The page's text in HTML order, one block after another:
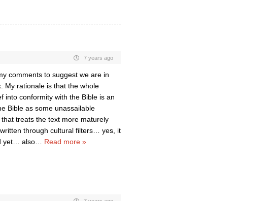
7 years ago
comments to suggest we are in
My rationale is that the whole
into conformity with the Bible is an
Bible as some unassailable
treats the text more maturely
through cultural filters… yes, it
yet… also… Read more »